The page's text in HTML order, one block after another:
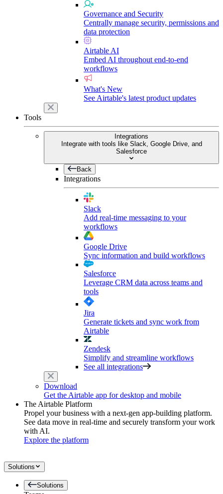
Governance and Security
Centrally manage security, permissions and
data protection
Airtable AI
Embed AI throughout end-to-end
workflows
What's New
See Airtable's latest product updates
Tools
Integrations
Integrate with tools like Slack, Google Drive, and
Salesforce
Back
Integrations
Slack
Add real-time messaging to your
workflows
Google Drive
Sync information and build workflows
Salesforce
Leverage CRM data across teams and
tools
Jira
Generate tickets and sync work from
Airtable
Zendesk
Simplify and streamline workflows
See all integrations
Download
Get the Airtable app for desktop and mobile
The Airtable Platform
Propel your business with a next-gen app-building platform.
See data move in real-time and securely transform your work
with AI.
Explore the platform
Solutions
Solutions